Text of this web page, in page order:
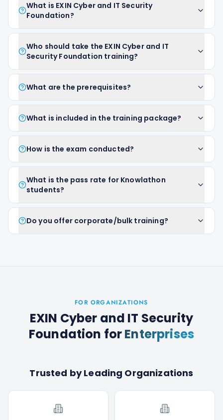
What is EXIN Cyber and IT Security
Foundation?
Who should take the EXIN Cyber and IT
Security Foundation training?
What are the prerequisites?
What is included in the training package?
How is the exam conducted?
What is the pass rate for Knowlathon
students?
Do you offer corporate/bulk training?
FOR ORGANIZATIONS
EXIN Cyber and IT Security
Foundation forEnterprises
Trusted by Leading Organizations